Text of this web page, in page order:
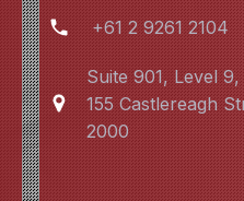
+61 2 9261 2104
Suite 901, Level
155 Castlereagh
2000